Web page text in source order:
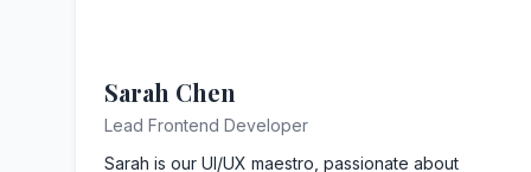
Sarah Chen
Lead Frontend Developer
Sarah is our UI/UX maestro, passionate about